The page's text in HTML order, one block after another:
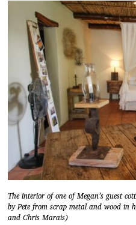
The interior of one of Megan’s guest
by Pete from scrap metal and wood in
and Chris Marais)